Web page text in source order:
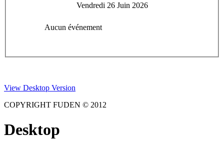
Vendredi 26 Juin 2026
Aucun événement
View Desktop Version
COPYRIGHT FUDEN © 2012
Desktop